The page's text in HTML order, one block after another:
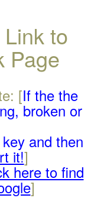
to
Page
[If the the
broken or
and then
it!]
here to find
]